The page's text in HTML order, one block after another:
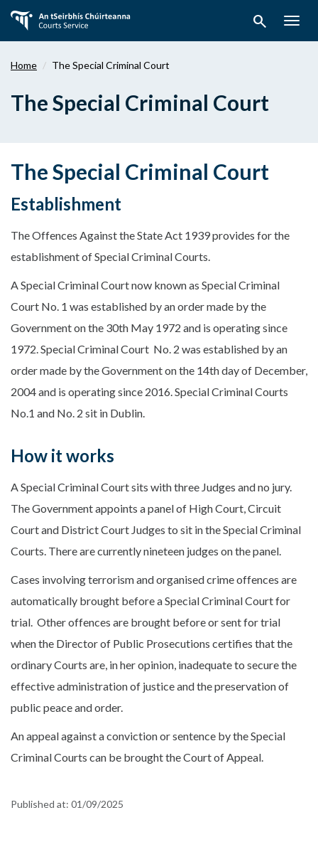
main
search
Home The Special Criminal Court
The Special Criminal Court
The Special Criminal Court
Establishment
The Offences Against the State Act 1939 provides for the
establishment of Special Criminal Courts.
A Special Criminal Court now known as Special Criminal
Court No. 1 was established by an order made by the
Government on the 30th May 1972 and is operating since
1972. Special Criminal Court No. 2 was established by an
order made by the Government on the 14th day of December,
2004 and is operating since 2016. Special Criminal Courts
No.1 and No. 2 sit in Dublin.
How it works
A Special Criminal Court sits with three Judges and no jury.
The Government appoints a panel of High Court, Circuit
Court and District Court Judges to sit in the Special Criminal
Courts. There are currently nineteen judges on the panel.
Cases involving terrorism and organised crime offences are
automatically brought before a Special Criminal Court for
trial. Other offences are brought before or sent for trial
when the Director of Public Prosecutions certifies that the
ordinary Courts are, in her opinion, inadequate to secure the
effective administration of justice and the preservation of
public peace and order.
An appeal against a conviction or sentence by the Special
Criminal Courts can be brought the Court of Appeal.
Published at: 01/09/2025